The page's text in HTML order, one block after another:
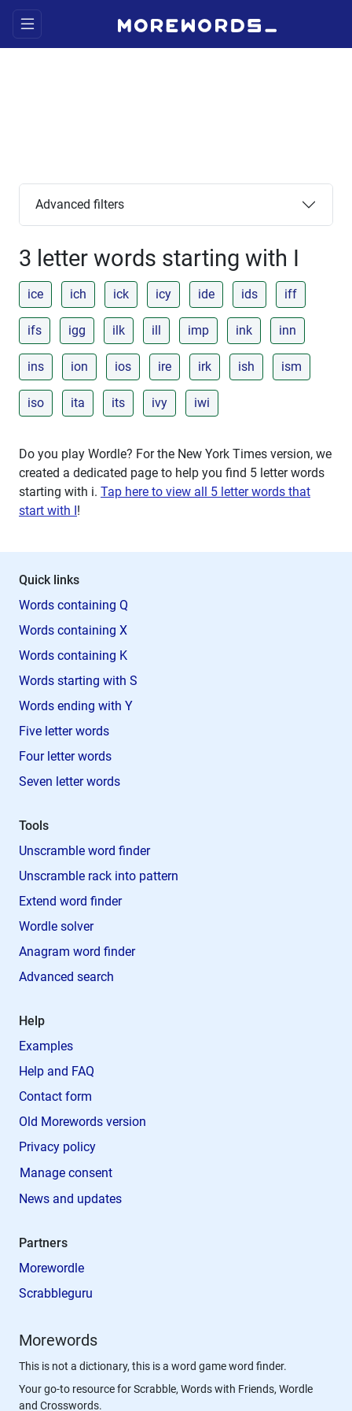
Advanced filters
3 letter words starting with I
ice ich ick icy ide ids iff
ifs igg ilk ill imp ink inn
ins ion ios ire irk ish ism
iso ita its ivy iwi
Do you play Wordle? For the New York Times version, we
created a dedicated page to help you find 5 letter words
starting with i. Tap here to view all 5 letter words that
start with I!
Quick links
Words containing Q
Words containing X
Words containing K
Words starting with S
Words ending with Y
Five letter words
Four letter words
Seven letter words
Tools
Unscramble word finder
Unscramble rack into pattern
Extend word finder
Wordle solver
Anagram word finder
Advanced search
Help
Examples
Help and FAQ
Contact form
Old Morewords version
Privacy policy
Manage consent
News and updates
Partners
Morewordle
Scrabbleguru
Morewords
This is not a dictionary, this is a word game word finder.
Your go-to resource for Scrabble, Words with Friends, Wordle
and Crosswords.